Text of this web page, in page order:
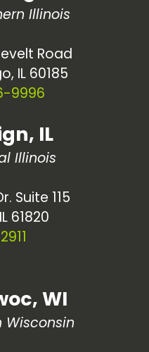
Illinois
Road
IL 60185
9996
IL
Illinois
Suite 115
61820
WI
Wisconsin